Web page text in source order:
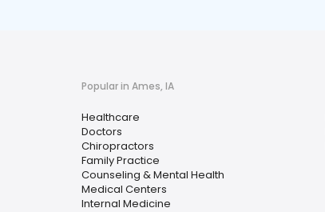
Popular in Ames, IA
Healthcare
Doctors
Chiropractors
Family Practice
Counseling & Mental Health
Medical Centers
Internal Medicine